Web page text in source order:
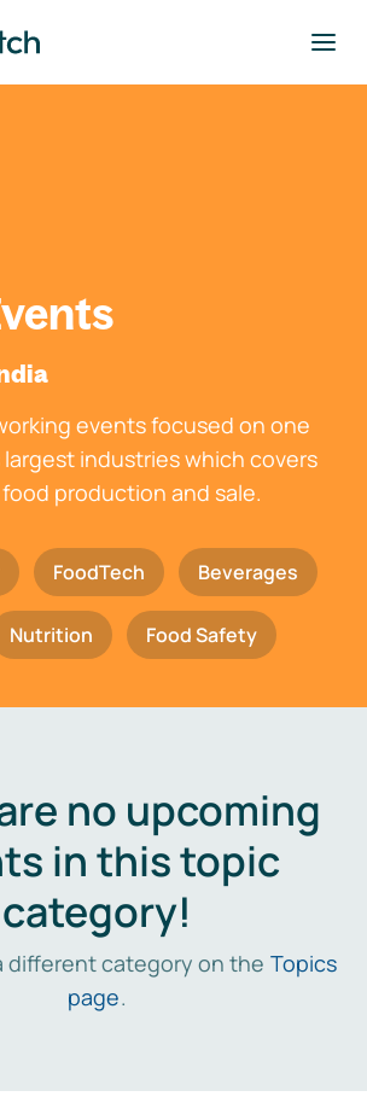
events focused on one
industries which covers
production and sale.
FoodTech Beverages
Nutrition Food Safety
no upcoming
in this topic
category!
different category on the Topics
page.